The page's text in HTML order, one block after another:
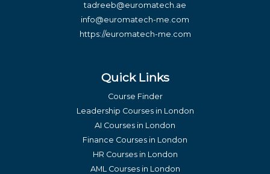
tadreeb@euromatech.ae
info@euromatech-me.com
https://euromatech-me.com
Quick Links
Course Finder
Leadership Courses in London
AI Courses in London
Finance Courses in London
HR Courses in London
AML Courses in London